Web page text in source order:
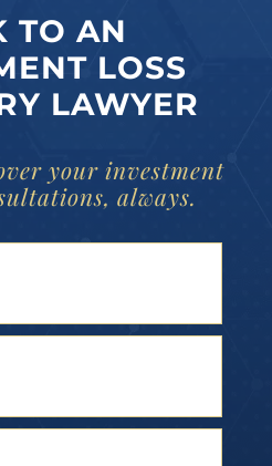
TO AN
LOSS
LAWYER
your investment
always.